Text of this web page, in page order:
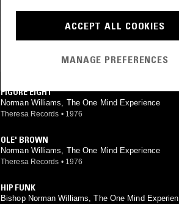
FIGURE EIGHT
Norman Williams, The One Mind Experience
Theresa Records • 1976
OLE' BROWN
Norman Williams, The One Mind Experience
Theresa Records • 1976
HIP FUNK
Bishop Norman Williams, The One Mind
ACCEPT ALL COOKIES
MANAGE PREFERENCES